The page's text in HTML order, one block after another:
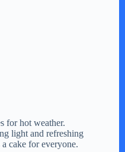
for hot weather.
light and refreshing
a cake for everyone.